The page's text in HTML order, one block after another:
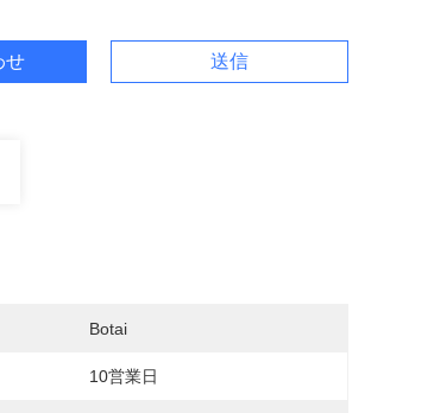
せ 送信
Botai
10営業日